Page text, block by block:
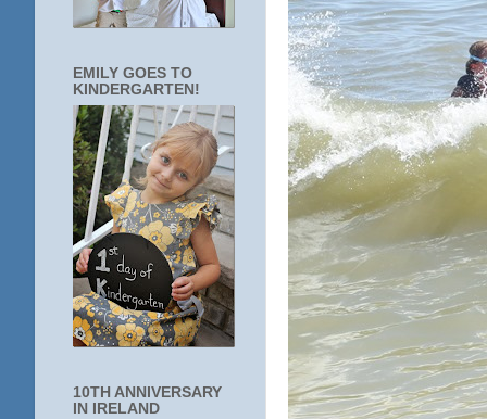
EMILY GOES TO
KINDERGARTEN!
10TH ANNIVERSARY
IN IRELAND